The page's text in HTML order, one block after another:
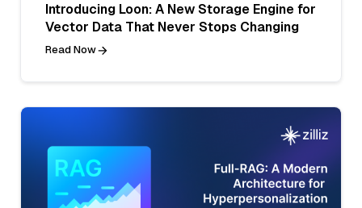
Introducing Loon: A New Storage Engine for
Vector Data That Never Stops Changing
Read Now